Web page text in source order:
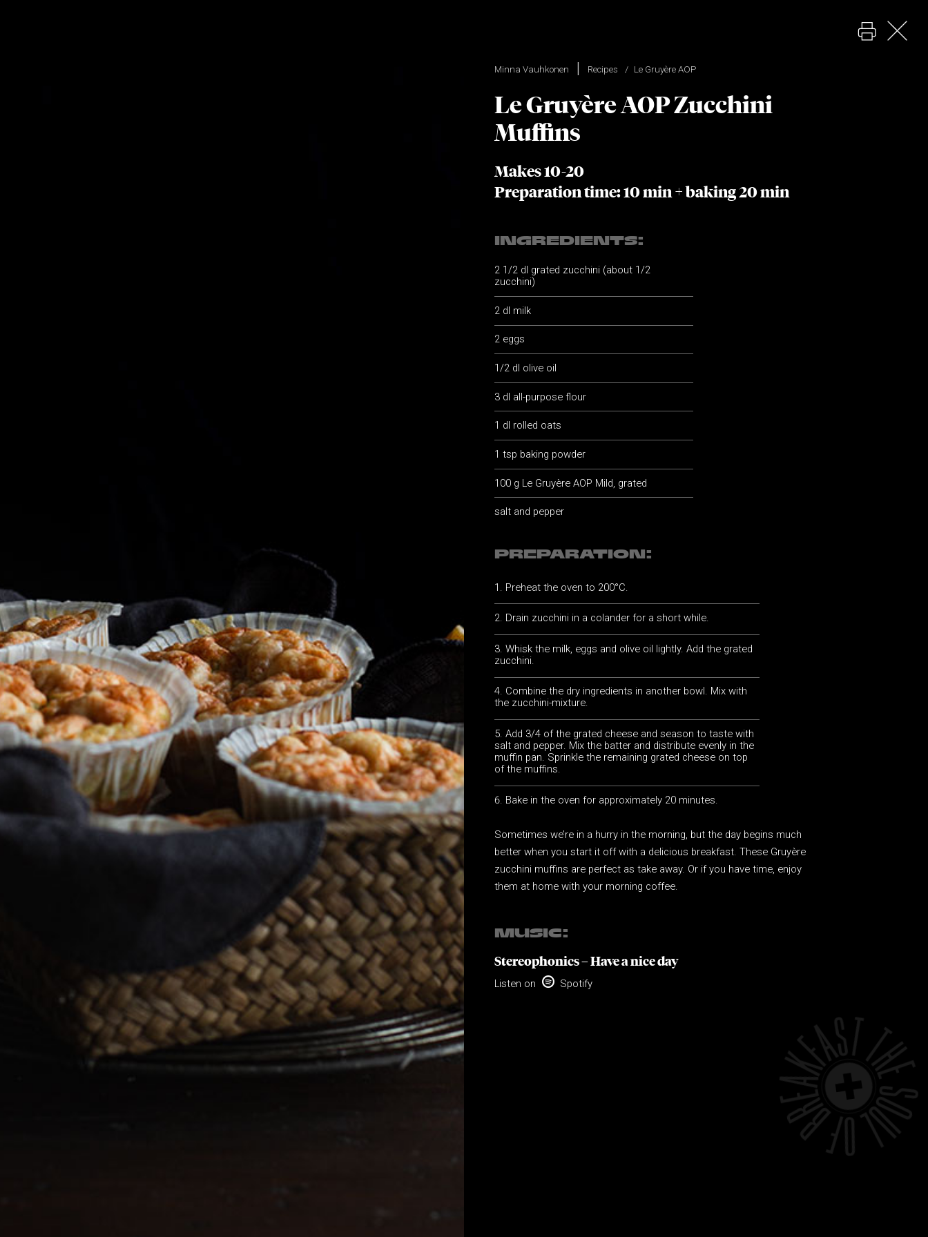
Minna Vauhkonen Recipes Le Gruyère AOP
Le Gruyère AOP Zucchini
Muffins
Makes 10-20
Preparation time: 10 min + baking 20 min
INGREDIENTS:
2 1/2 dl grated zucchini (about 1/2
zucchini)
2 dl milk
2 eggs
1/2 dl olive oil
3 dl all-purpose flour
1 dl rolled oats
1 tsp baking powder
100 g Le Gruyère AOP Mild, grated
salt and pepper
PREPARATION:
Preheat the oven to 200°C.
Drain zucchini in a colander for a short while.
Whisk the milk, eggs and olive oil lightly. Add the grated
zucchini.
Combine the dry ingredients in another bowl. Mix with
the zucchini-mixture.
Add 3/4 of the grated cheese and season to taste with
salt and pepper. Mix the batter and distribute evenly in the
muffin pan. Sprinkle the remaining grated cheese on top
of the muffins.
Bake in the oven for approximately 20 minutes.
Sometimes we’re in a hurry in the morning, but the day begins much
better when you start it off with a delicious breakfast. These Gruyère
zucchini muffins are perfect as take away. Or if you have time, enjoy
them at home with your morning coffee.
MUSIC:
Stereophonics – Have a nice day
Listen on  Spotify